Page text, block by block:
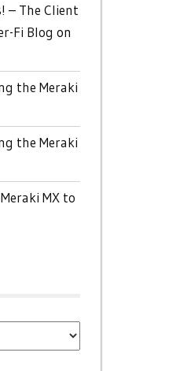
– The Client
Fi Blog on
the Meraki
the Meraki
MX to